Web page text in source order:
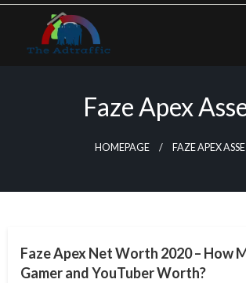
Skip
content
Faze Apex
HOMEPAGE FAZE APEX
Faze Apex Net Worth 2020 – How
Gamer and YouTuber Worth?